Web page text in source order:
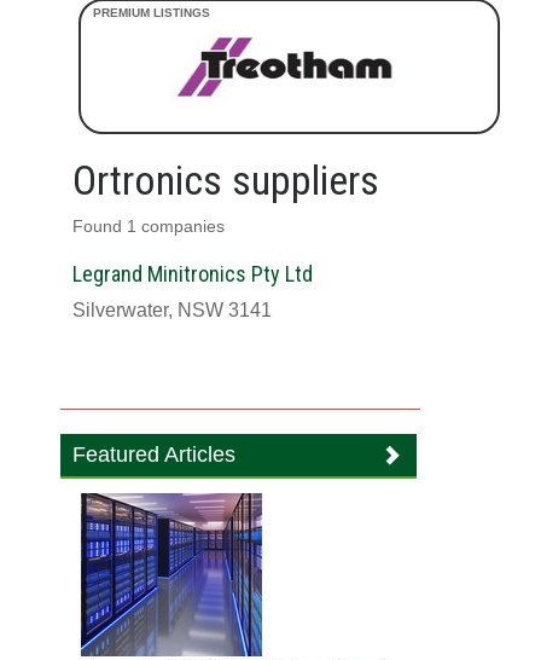
Ortronics suppliers
Found 1 companies
Legrand Minitronics Pty Ltd
Silverwater, NSW 3141
Featured Articles